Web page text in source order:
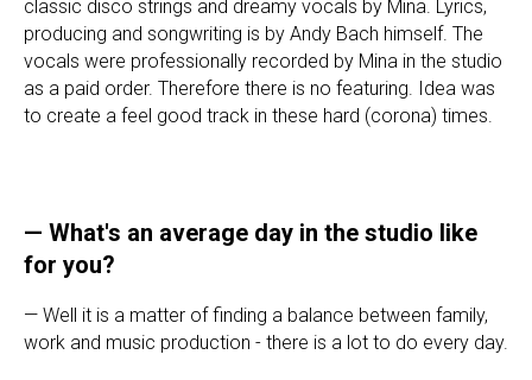
classic disco strings and dreamy vocals by Mina. Lyrics,
producing and songwriting is by Andy Bach himself. The
vocals were professionally recorded by Mina in the studio
as a paid order. Therefore there is no featuring. Idea was
to create a feel good track in these hard (corona) times.
— What's an average day in the studio like
for you?
— Well it is a matter of finding a balance between family,
work and music production - there is a lot to do every day.